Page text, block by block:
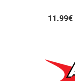
11.99€